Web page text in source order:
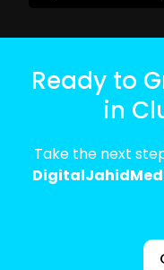
Ready to
in
Take the next